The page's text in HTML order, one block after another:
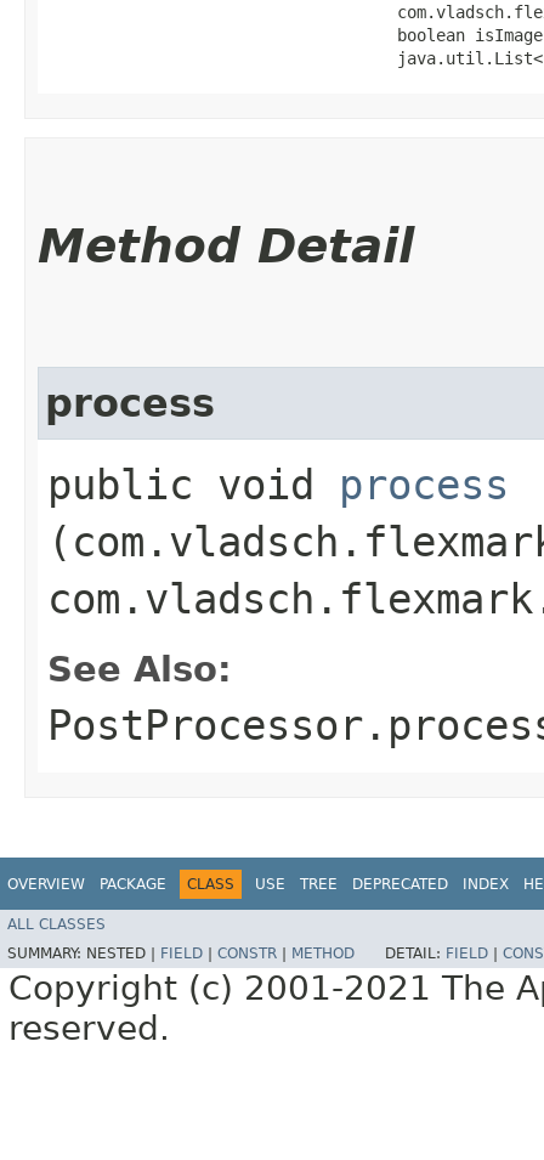
boolean
Method Detail
process
public void process
See Also:
OVERVIEW PACKAGE CLASS USE TREE DEPRECATED INDEX
ALL CLASSES
SUMMARY: NESTED | FIELD CONSTR METHOD DETAIL: FIELD
Copyright (c) 2001-2021 The
reserved.